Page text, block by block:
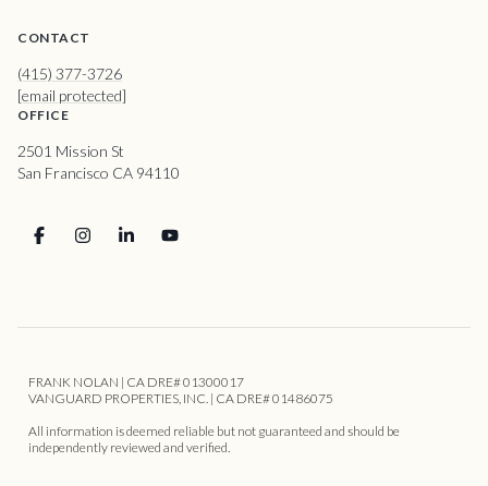
CONTACT
(415) 377-3726
[email protected]
OFFICE
2501 Mission St
San Francisco CA 94110
FRANK NOLAN | CA DRE# 01300017
VANGUARD PROPERTIES, INC. | CA DRE# 01486075
All information is deemed reliable but not guaranteed and should be
independently reviewed and verified.